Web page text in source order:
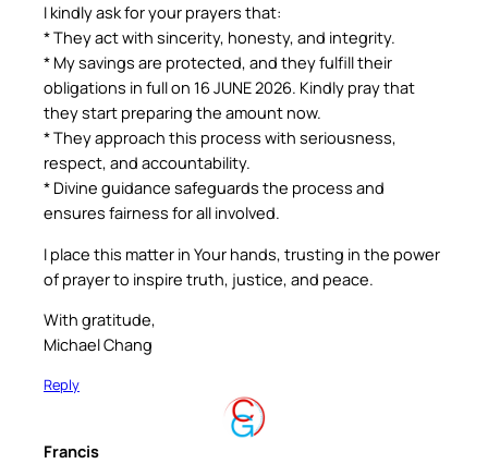
I kindly ask for your prayers that:
* They act with sincerity, honesty, and integrity.
* My savings are protected, and they fulfill their
obligations in full on 16 JUNE 2026. Kindly pray that
they start preparing the amount now.
* They approach this process with seriousness,
respect, and accountability.
* Divine guidance safeguards the process and
ensures fairness for all involved.
I place this matter in Your hands, trusting in the power
of prayer to inspire truth, justice, and peace.
With gratitude,
Michael Chang
Reply
Francis